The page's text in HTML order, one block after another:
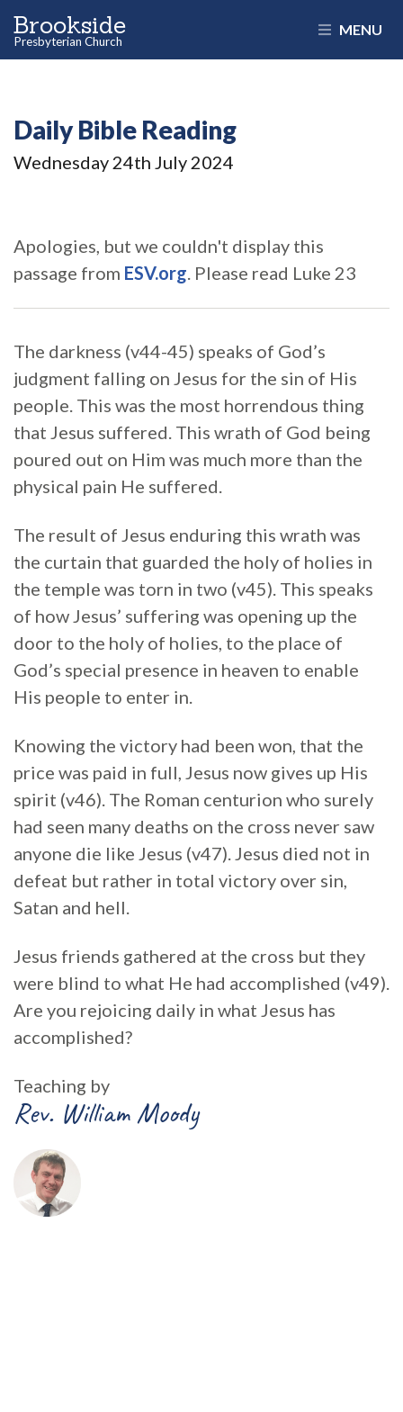
Brookside
Presbyterian Church
MENU
Daily Bible Reading
Wednesday 24th July 2024
Apologies, but we couldn't display this
passage from ESV.org. Please read Luke 23
The darkness (v44-45) speaks of God’s
judgment falling on Jesus for the sin of His
people. This was the most horrendous thing
that Jesus suffered. This wrath of God being
poured out on Him was much more than the
physical pain He suffered.
The result of Jesus enduring this wrath was
the curtain that guarded the holy of holies in
the temple was torn in two (v45). This speaks
of how Jesus’ suffering was opening up the
door to the holy of holies, to the place of
God’s special presence in heaven to enable
His people to enter in.
Knowing the victory had been won, that the
price was paid in full, Jesus now gives up His
spirit (v46). The Roman centurion who surely
had seen many deaths on the cross never saw
anyone die like Jesus (v47). Jesus died not in
defeat but rather in total victory over sin,
Satan and hell.
Jesus friends gathered at the cross but they
were blind to what He had accomplished (v49).
Are you rejoicing daily in what Jesus has
accomplished?
Teaching by
Rev. William Moody